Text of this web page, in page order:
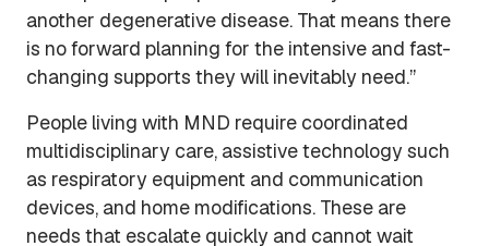
another degenerative disease. That means there
is no forward planning for the intensive and fast-
changing supports they will inevitably need.”
People living with MND require coordinated
multidisciplinary care, assistive technology such
as respiratory equipment and communication
devices, and home modifications. These are
needs that escalate quickly and cannot wait